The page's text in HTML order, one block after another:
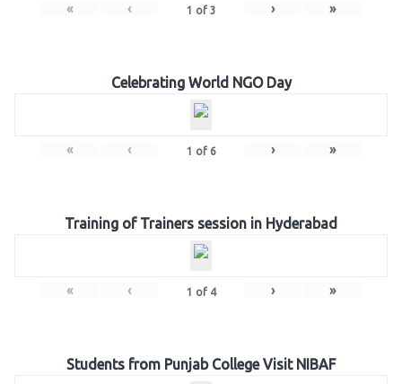
« ‹ 1 of 3 › »
Celebrating World NGO Day
« ‹ 1 of 6 › »
Training of Trainers session in Hyderabad
« ‹ 1 of 4 › »
Students from Punjab College Visit NIBAF